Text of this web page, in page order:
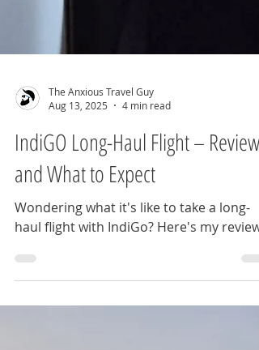
The Anxious Travel Guy
Aug 13, 2025
4 min read
IndiGO Long-Haul Flight – Review
and What to Expect